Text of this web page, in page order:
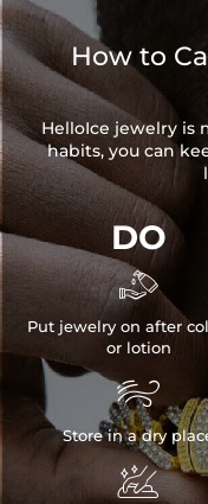
How to
HelloIce jewelry is
habits, you can
DO

Put jewelry on after
or lotion

Store in a dry
